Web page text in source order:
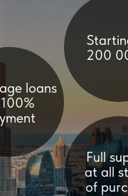
Full support
at all stages
of purchase
Start searching